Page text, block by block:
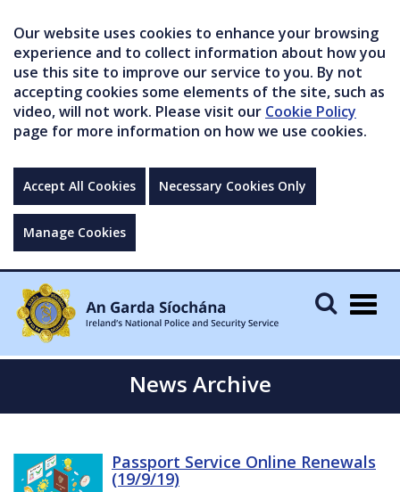
Our website uses cookies to enhance your browsing
experience and to collect information about how you
use this site to improve our service to you. By not
accepting cookies some elements of the site, such as
video, will not work. Please visit our Cookie Policy
page for more information on how we use cookies.
Accept All Cookies Necessary Cookies Only
Manage Cookies
News Archive
Passport Service Online Renewals
(19/9/19)